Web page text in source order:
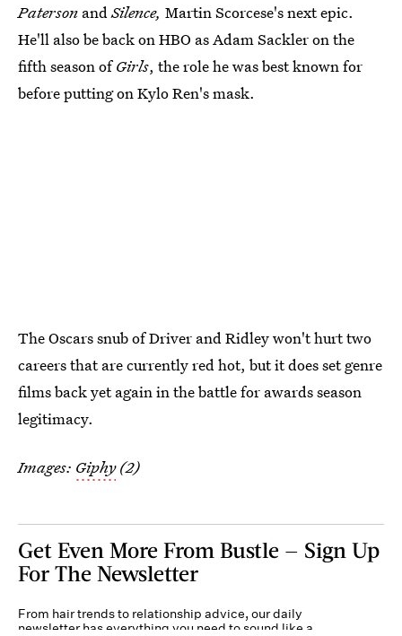
Paterson andSilence, Martin Scorcese's next epic.
He'll also be back on HBO as Adam Sackler on the
fifth season ofGirls, the role he was best known for
before putting on Kylo Ren's mask.
The Oscars snub of Driver and Ridley won't hurt two
careers that are currently red hot, but it does set genre
films back yet again in the battle for awards season
legitimacy.
Images: Giphy(2)
Get Even More From Bustle — Sign Up
For The Newsletter
From hair trends to relationship advice, our daily
newsletter has everything you need to sound like a